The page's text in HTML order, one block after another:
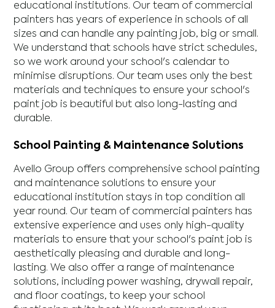
educational institutions. Our team of commercial
painters has years of experience in schools of all
sizes and can handle any painting job, big or small.
We understand that schools have strict schedules,
so we work around your school's calendar to
minimise disruptions. Our team uses only the best
materials and techniques to ensure your school's
paint job is beautiful but also long-lasting and
durable.
School Painting & Maintenance Solutions
Avello Group offers comprehensive school painting
and maintenance solutions to ensure your
educational institution stays in top condition all
year round. Our team of commercial painters has
extensive experience and uses only high-quality
materials to ensure that your school's paint job is
aesthetically pleasing and durable and long-
lasting. We also offer a range of maintenance
solutions, including power washing, drywall repair,
and floor coatings, to keep your school